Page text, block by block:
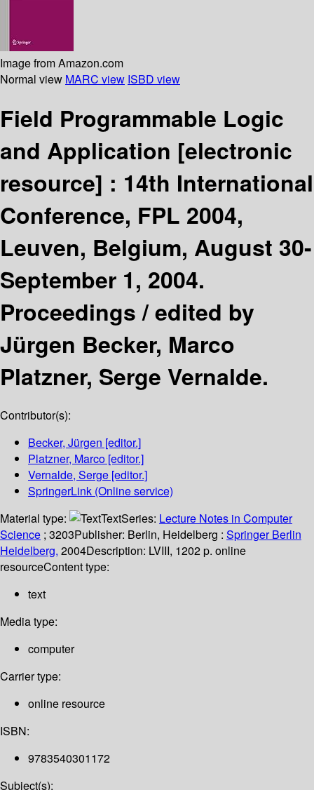
Image from Amazon.com
Normal view MARC view ISBD view
Field Programmable Logic
and Application [electronic
resource] : 14th International
Conference, FPL 2004,
Leuven, Belgium, August 30-
September 1, 2004.
Proceedings /edited by
Jürgen Becker, Marco
Platzner, Serge Vernalde.
Contributor(s):
Becker, Jürgen [editor.]
Platzner, Marco [editor.]
Vernalde, Serge [editor.]
SpringerLink (Online service)
Material type:
TextSeries: Lecture Notes in Computer
Science ; 3203Publisher: Berlin, Heidelberg : Springer Berlin
Heidelberg, 2004Description: LVIII, 1202 p. online
resourceContent type:
text
Media type:
computer
Carrier type:
online resource
ISBN:
9783540301172
Subject(s):